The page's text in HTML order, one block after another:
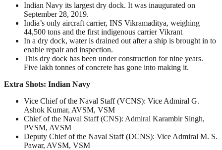
Indian Navy its largest dry dock. It was inaugurated on
September 28, 2019.
India’s only aircraft carrier, INS Vikramaditya, weighing
44,500 tons and the first indigenous carrier Vikrant
In a dry dock, water is drained out after a ship is brought in to
enable repair and inspection.
This dry dock has been under construction for nine years.
Five lakh tonnes of concrete has gone into making it.
Extra Shots: Indian Navy
Vice Chief of the Naval Staff (VCNS): Vice Admiral G.
Ashok Kumar, AVSM, VSM
Chief of the Naval Staff (CNS): Admiral Karambir Singh,
PVSM, AVSM
Deputy Chief of the Naval Staff (DCNS): Vice Admiral M. S.
Pawar, AVSM, VSM